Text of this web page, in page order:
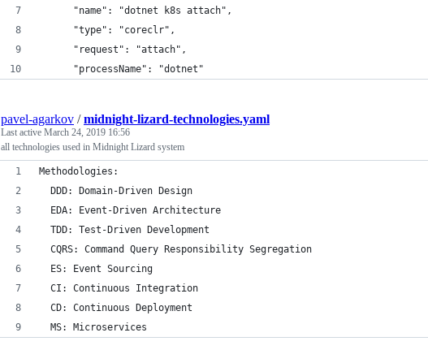
      "name": "dotnet k8s attach",
      "type": "coreclr",
      "request": "attach",
      "processName": "dotnet"
pavel-agarkov /midnight-lizard-technologies.yaml
Last active March 24, 2019 16:56
all technologies used in Midnight Lizard system
Methodologies:
  DDD: Domain-Driven Design
  EDA: Event-Driven Architecture
  TDD: Test-Driven Development
  CQRS: Command Query Responsibility Segregation
  ES: Event Sourcing
  CI: Continuous Integration
  CD: Continuous Deployment
  MS: Microservices